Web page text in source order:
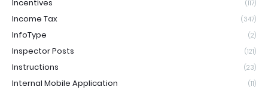
Incentives (117)
Income Tax (347)
InfoType (2)
Inspector Posts (121)
Instructions (23)
Internal Mobile Application (11)